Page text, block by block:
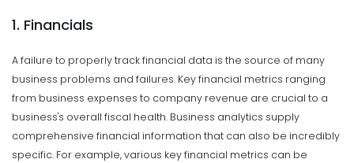
1. Financials
A failure to properly track financial data is the source of many
business problems and failures. Key financial metrics ranging
from business expenses to company revenue are crucial to a
business's overall fiscal health. Business analytics supply
comprehensive financial information that can also be incredibly
specific. For example, various key financial metrics can be